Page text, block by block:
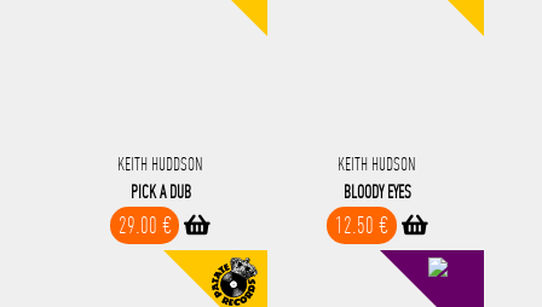
KEITH HUDDSON
PICK A DUB
29.00 €
KEITH HUDSON
BLOODY EYES
12.50 €